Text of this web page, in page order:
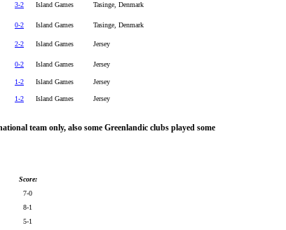
3-2 Island Games Tasinge, Denmark
0-2 Island Games Tasinge, Denmark
2-2 Island Games Jersey
0-2 Island Games Jersey
1-2 Island Games Jersey
1-2 Island Games Jersey
team only, also some Greenlandic clubs played some
Score:
7-0
8-1
5-1